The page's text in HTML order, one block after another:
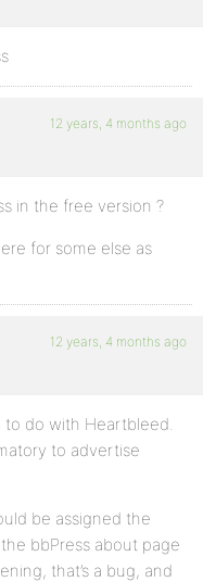
12 years, 4 months ago
in the free version ?
for some else as
12 years, 4 months ago
to do with Heartbleed.
to advertise
be assigned the
bbPress about page
that’s a bug, and